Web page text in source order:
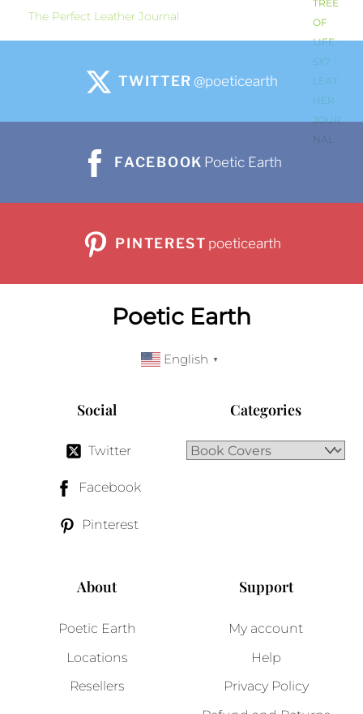
The Perfect Leather Journal
TWITTER @poeticearth
FACEBOOK Poetic Earth
PINTEREST poeticearth
Poetic Earth
English ▼
Social
Twitter
Facebook
Pinterest
Categories
About
Poetic Earth
Locations
Resellers
Support
My account
Help
Privacy Policy